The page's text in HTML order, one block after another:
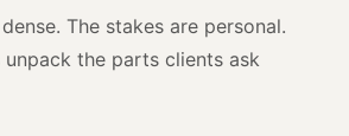
The stakes are personal.
unpack the parts clients ask